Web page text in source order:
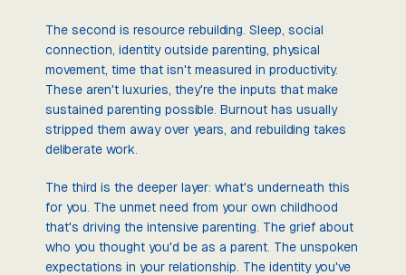
The second is resource rebuilding. Sleep, social
connection, identity outside parenting, physical
movement, time that isn't measured in productivity.
These aren't luxuries, they're the inputs that make
sustained parenting possible. Burnout has usually
stripped them away over years, and rebuilding takes
deliberate work.
The third is the deeper layer: what's underneath this
for you. The unmet need from your own childhood
that's driving the intensive parenting. The grief about
who you thought you'd be as a parent. The unspoken
expectations in your relationship. The identity you've